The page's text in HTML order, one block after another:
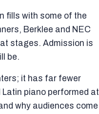
fills with some of the
Berklee and NEC
stages. Admission is
be.
it has far fewer
piano performed at
why audiences come